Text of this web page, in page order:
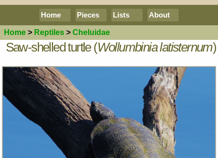
Home Pieces Lists About
Home > Reptiles > Cheluidae
Saw-shelled turtle (Wollumbinia latisternum)